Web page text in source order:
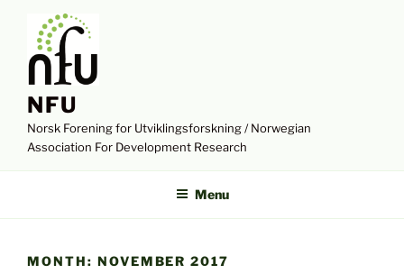
content
NFU
Norsk Forening for Utviklingsforskning / Norwegian
Association For Development Research
Menu
MONTH: NOVEMBER 2017